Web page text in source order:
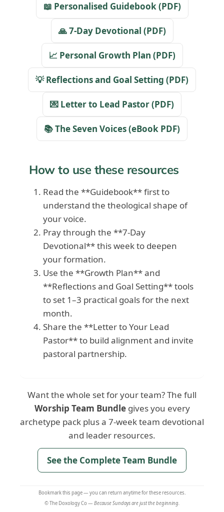
📖 Personalised Guidebook (PDF)
🙏 7-Day Devotional (PDF)
📈 Personal Growth Plan (PDF)
💡 Reflections and Goal Setting (PDF)
💌 Letter to Lead Pastor (PDF)
📚 The Seven Voices (eBook PDF)
How to use these resources
Read the **Guidebook** first to
understand the theological shape of
your voice.
Pray through the **7-Day
Devotional** this week to deepen
your formation.
Use the **Growth Plan** and
**Reflections and Goal Setting** tools
to set 1–3 practical goals for the next
month.
Share the **Letter to Your Lead
Pastor** to build alignment and invite
pastoral partnership.
Want the whole set for your team? The full
Worship Team Bundlegives you every
archetype pack plus a 7-week team devotional
and leader resources.
See the Complete Team Bundle
Bookmark this page — you can return anytime for these resources.
© The Doxology Co — Because Sundays are just the beginning.